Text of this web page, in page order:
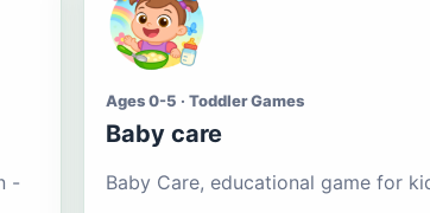
-
Ages 0-5 · Toddler Games
Baby care
Baby Care, educational game for